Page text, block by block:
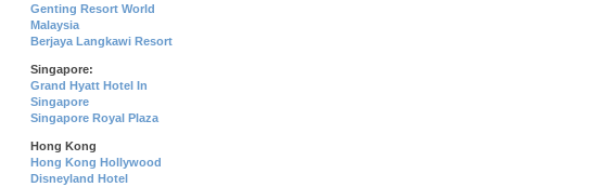
Genting Resort World
Malaysia
Berjaya Langkawi Resort
Singapore:
Grand Hyatt Hotel In
Singapore
Singapore Royal Plaza
Hong Kong
Hong Kong Hollywood
Disneyland Hotel